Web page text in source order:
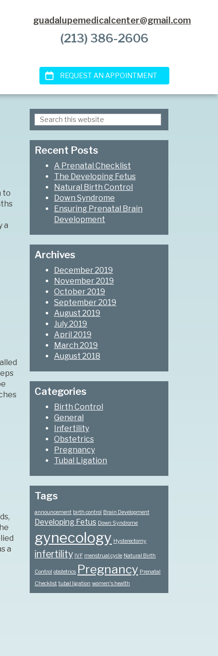
guadalupemedicalcenter@gmail.com
(213) 386-2606
REQUEST AN APPOINTMENT
to
a
a
Primary
Sidebar
Search
this
website
Recent Posts
A Prenatal Checklist
The Developing Fetus
Natural Birth Control
Down Syndrome
Ensuring Prenatal Brain
Development
Archives
December 2019
November 2019
October 2019
September 2019
August 2019
July 2019
April 2019
March 2019
August 2018
Categories
Birth Control
General
Infertility
Obstetrics
Pregnancy
Tubal Ligation
Tags
announcement birth control Brain Development
Developing Fetus Down Syndrome
gynecology Hysterectomy
infertility IVF menstrual cycle Natural Birth
Control obstetrics Pregnancy Prenatal
Checklist tubal ligation women's health